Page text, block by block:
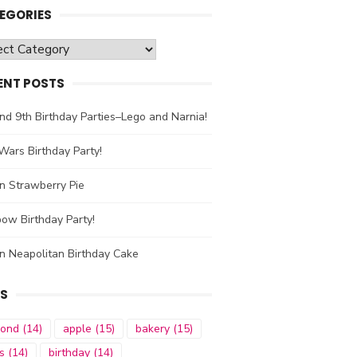
POSTS
9th Birthday Parties–Lego and Narnia!
Birthday Party!
Strawberry Pie
Birthday Party!
Neapolitan Birthday Cake
(14) apple (15) bakery (15)
(14) birthday (14)